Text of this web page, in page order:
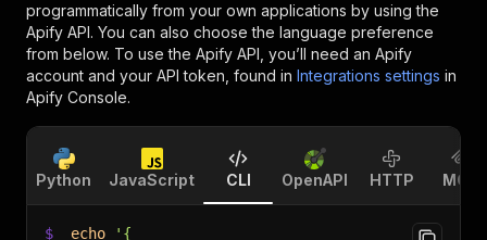
programmatically from your own applications by using the
Apify API. You can also choose the language preference
from below. To use the Apify API, you’ll need an Apify
account and your API token, found in Integrations settings in
Apify Console.
Python JavaScript CLI OpenAPI HTTP MCP
$ echo
'{